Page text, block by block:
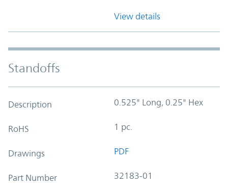
View details
Standoffs
Description 0.525" Long, 0.25" Hex
RoHS 1 pc.
Drawings PDF
Part Number 32183-01